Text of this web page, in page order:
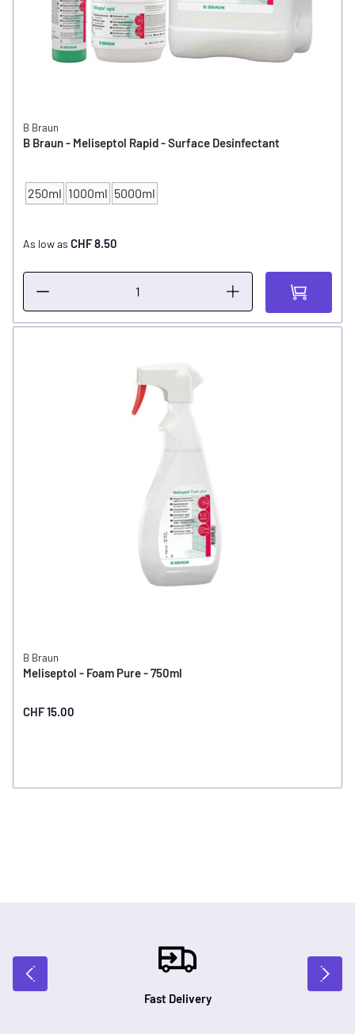
B Braun
B Braun - Meliseptol Rapid - Surface Desinfectant
CONTENT
250ml 1000ml 5000ml
As low as CHF 8.50
B Braun
Meliseptol - Foam Pure - 750ml
CHF 15.00
Fast Delivery